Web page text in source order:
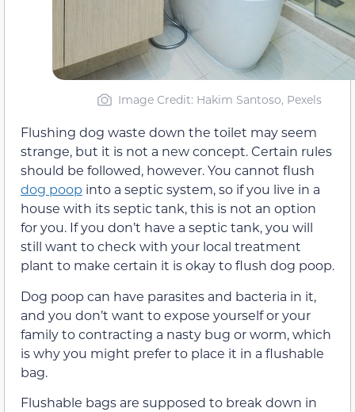
Image Credit: Hakim Santoso, Pexels
Flushing dog waste down the toilet may seem
strange, but it is not a new concept. Certain rules
should be followed, however. You cannot flush
dog poop into a septic system, so if you live in a
house with its septic tank, this is not an option
for you. If you don’t have a septic tank, you will
still want to check with your local treatment
plant to make certain it is okay to flush dog poop.
Dog poop can have parasites and bacteria in it,
and you don’t want to expose yourself or your
family to contracting a nasty bug or worm, which
is why you might prefer to place it in a flushable
bag.
Flushable bags are supposed to break down in